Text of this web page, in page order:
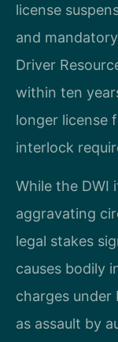
license
and
Driver
within ten
longer license
interlock
While the DWI
aggravating
legal stakes
causes bodily
charges under
as assault by